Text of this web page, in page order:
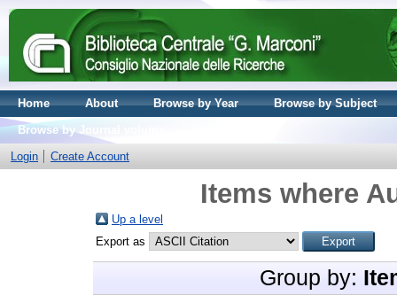
Home About Browse by Year
Browse by Subject
Browse by Journal volume
Login
Create Account
Items where
Up a level
Export as
Group by: